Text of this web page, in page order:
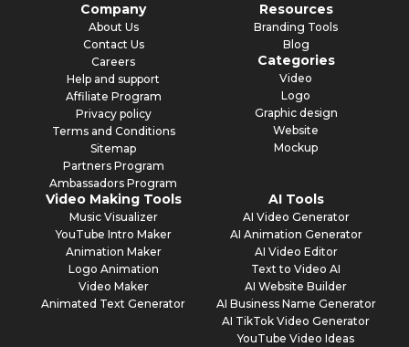
Company
About Us
Contact Us
Careers
Help and support
Affiliate Program
Privacy policy
Terms and Conditions
Sitemap
Partners Program
Ambassadors Program
Resources
Branding Tools
Blog
Categories
Video
Logo
Graphic design
Website
Mockup
Video Making Tools
Music Visualizer
YouTube Intro Maker
Animation Maker
Logo Animation
Video Maker
Animated Text Generator
AI Tools
AI Video Generator
AI Animation Generator
AI Video Editor
Text to Video AI
AI Website Builder
AI Business Name Generator
AI TikTok Video Generator
YouTube Video Ideas